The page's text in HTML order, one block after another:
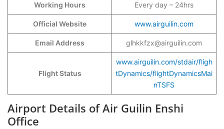
Working Hours Every day – 24hrs
Official Website www.airguilin.com
Email Address glhkkfzx@airguilin.com
Flight Status
www.airguilin.com/stdair/fligh
tDynamics/flightDynamicsMai
nTSFS
Airport Details of Air Guilin Enshi
Office